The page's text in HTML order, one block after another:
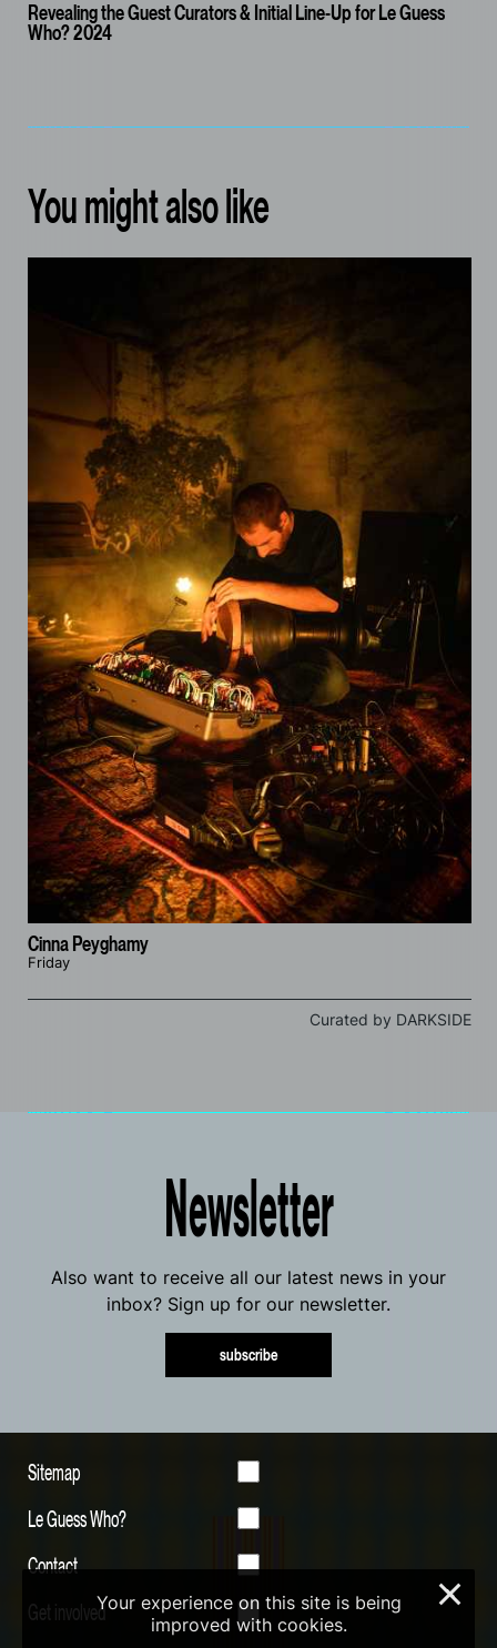
Revealing the Guest Curators & Initial Line-Up for Le Guess
Who? 2024
You might also like
Cinna Peyghamy
Friday
Curated by DARKSIDE
Newsletter
Also want to receive all our latest news in your
inbox? Sign up for our newsletter.
subscribe
Sitemap
Le Guess Who?
Contact
Get involvedYour experience on this site is being
improved with cookies.
×